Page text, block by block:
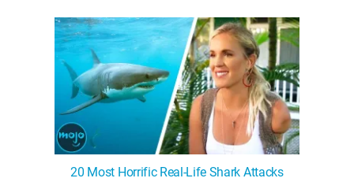
20 Most Horrific Real-Life Shark Attacks